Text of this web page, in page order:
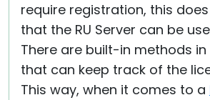
require registration, this
that the RU Server can be
There are built-in methods
that can keep track of the
This way, when it comes to a